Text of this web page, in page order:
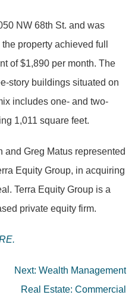
NW 68th St. and was
property achieved full
of $1,890 per month. The
story buildings situated on
includes one- and two-
1,011 square feet.
and Greg Matus represented
Equity Group, in acquiring
Terra Equity Group is a
private equity firm.
Next: Wealth Management
Real Estate: Commercial